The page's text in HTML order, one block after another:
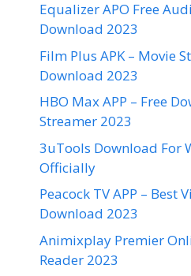
Equalizer APO Free
Download 2023
Film Plus APK – Movie
Download 2023
HBO Max APP – Free
Streamer 2023
3uTools Download For
Officially
Peacock TV APP – Best
Download 2023
Animixplay Premier
Reader 2023